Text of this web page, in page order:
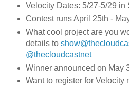
Velocity Dates: 5/27-5/29 in
Contest runs April 25th -
What cool project are you
details to
@thecloudcastnet
Winner announced on May
Want to register for Velocity